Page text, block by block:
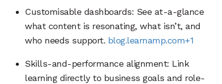
Customisable dashboards: See at-a-glance
what content is resonating, what isn’t, and
who needs support. blog.learnamp.com+1
Skills-and-performance alignment: Link
learning directly to business goals and role-